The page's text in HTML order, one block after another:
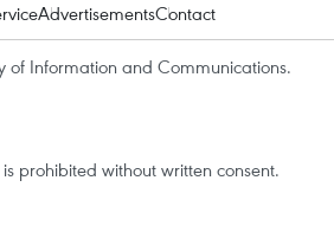
AdvertisementsContact
of Information and Communications.
prohibited without written consent.